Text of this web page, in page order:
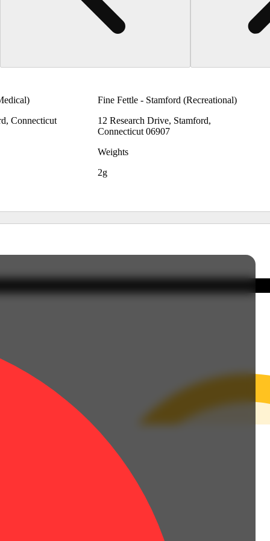
Connecticut
Fine Fettle - Stamford (Recreational)
12 Research Drive, Stamford,
Connecticut 06907
Weights
2g